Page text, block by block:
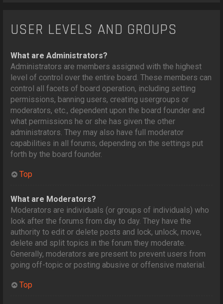
USER LEVELS AND GROUPS
What are Administrators?
Administrators are members assigned with the highest
level of control over the entire board. These members can
control all facets of board operation, including setting
permissions, banning users, creating usergroups or
moderators, etc., dependent upon the board founder and
what permissions he or she has given the other
administrators. They may also have full moderator
capabilities in all forums, depending on the settings put
forth by the board founder.
Top
What are Moderators?
Moderators are individuals (or groups of individuals) who
look after the forums from day to day. They have the
authority to edit or delete posts and lock, unlock, move,
delete and split topics in the forum they moderate.
Generally, moderators are present to prevent users from
going off-topic or posting abusive or offensive material.
Top